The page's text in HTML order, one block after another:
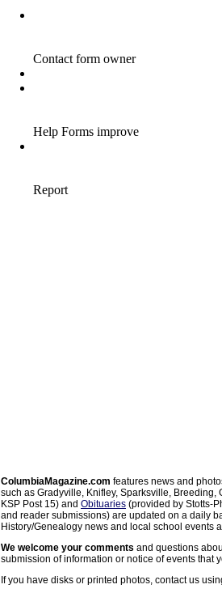
ColumbiaMagazine.com features news and
such as Gradyville, Knifley, Sparksville, Breeding,
KSP Post 15) and Obituaries (provided by Stotts-
and reader submissions) are updated on a daily
History/Genealogy news and local school events
We welcome your comments and questions
submission of information or notice of events that
If you have disks or printed photos, contact us